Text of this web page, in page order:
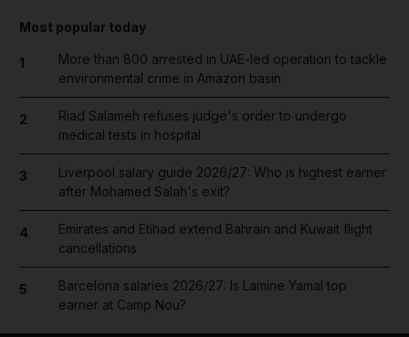
Most popular today
1
More than 800 arrested in UAE-led operation to tackle
environmental crime in Amazon basin
2
Riad Salameh refuses judge's order to undergo
medical tests in hospital
3
Liverpool salary guide 2026/27: Who is highest earner
after Mohamed Salah's exit?
4
Emirates and Etihad extend Bahrain and Kuwait flight
cancellations
5
Barcelona salaries 2026/27: Is Lamine Yamal top
earner at Camp Nou?